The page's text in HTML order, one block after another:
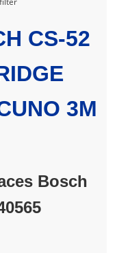
CS-52
3M
Bosch